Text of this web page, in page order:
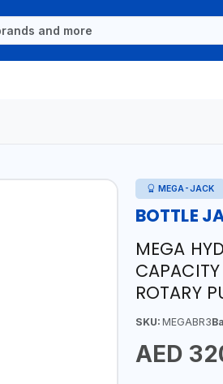
MEGA-JACK
BOTTLE
MEGA
ROTARY
SKU:MEGABR3
AED